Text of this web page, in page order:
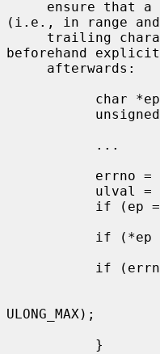
(i.e., in range
trailing
beforehand
ULONG_MAX);